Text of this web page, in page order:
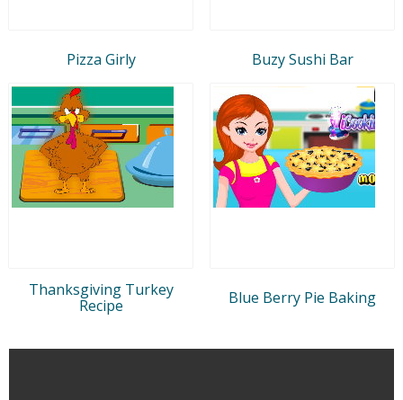
Pizza Girly Buzy Sushi Bar
Thanksgiving Turkey
Recipe
Blue Berry Pie Baking